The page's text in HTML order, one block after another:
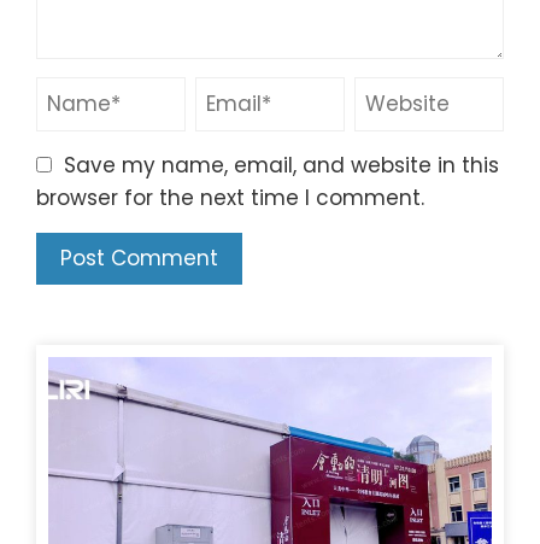
Save my name, email, and website in this
browser for the next time I comment.